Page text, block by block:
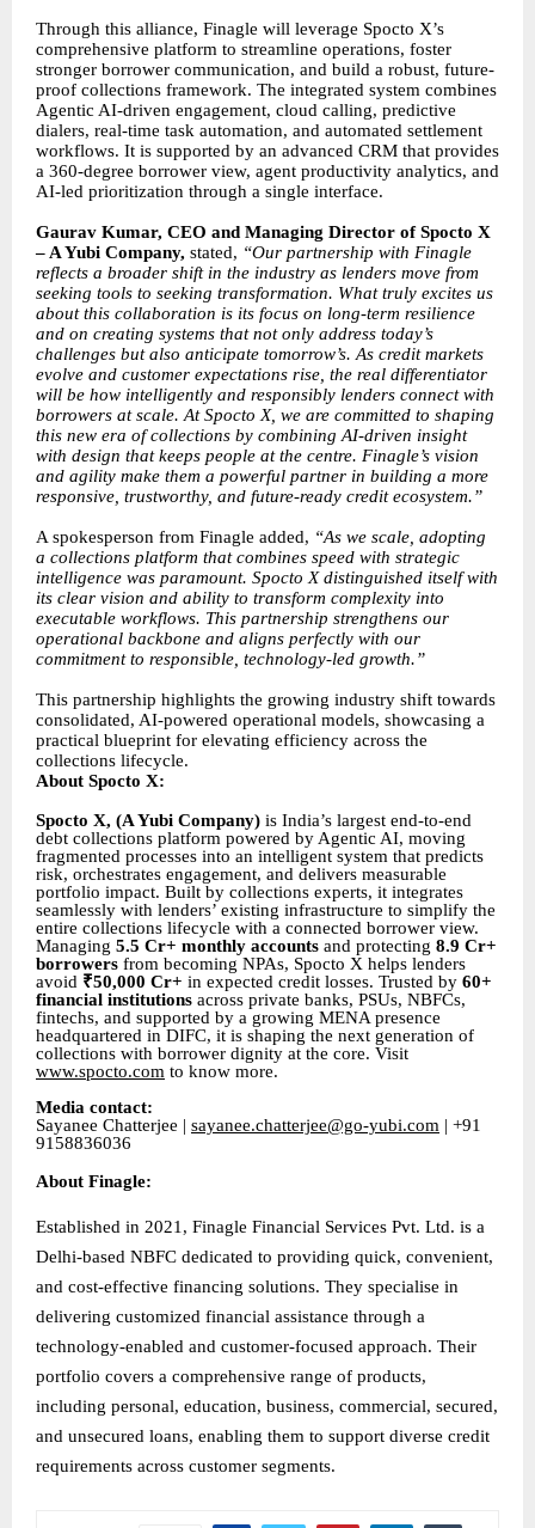
Through this alliance, Finagle will leverage Spocto X’s
comprehensive platform to streamline operations, foster
stronger borrower communication, and build a robust, future-
proof collections framework. The integrated system combines
Agentic AI-driven engagement, cloud calling, predictive
dialers, real-time task automation, and automated settlement
workflows. It is supported by an advanced CRM that provides
a 360-degree borrower view, agent productivity analytics, and
AI-led prioritization through a single interface.
Gaurav Kumar, CEO and Managing Director of Spocto X
– A Yubi Company, stated, “Our partnership with Finagle
reflects a broader shift in the industry as lenders move from
seeking tools to seeking transformation. What truly excites us
about this collaboration is its focus on long-term resilience
and on creating systems that not only address today’s
challenges but also anticipate tomorrow’s. As credit markets
evolve and customer expectations rise, the real differentiator
will be how intelligently and responsibly lenders connect with
borrowers at scale. At Spocto X, we are committed to shaping
this new era of collections by combining AI-driven insight
with design that keeps people at the centre. Finagle’s vision
and agility make them a powerful partner in building a more
responsive, trustworthy, and future-ready credit ecosystem.”
A spokesperson from Finagle added, “As we scale, adopting
a collections platform that combines speed with strategic
intelligence was paramount. Spocto X distinguished itself with
its clear vision and ability to transform complexity into
executable workflows. This partnership strengthens our
operational backbone and aligns perfectly with our
commitment to responsible, technology-led growth.”
This partnership highlights the growing industry shift towards
consolidated, AI-powered operational models, showcasing a
practical blueprint for elevating efficiency across the
collections lifecycle.
About Spocto X:
Spocto X, (A Yubi Company) is India’s largest end-to-end
debt collections platform powered by Agentic AI, moving
fragmented processes into an intelligent system that predicts
risk, orchestrates engagement, and delivers measurable
portfolio impact. Built by collections experts, it integrates
seamlessly with lenders’ existing infrastructure to simplify the
entire collections lifecycle with a connected borrower view.
Managing 5.5 Cr+ monthly accounts and protecting 8.9 Cr+
borrowers from becoming NPAs, Spocto X helps lenders
avoid ₹50,000 Cr+ in expected credit losses. Trusted by 60+
financial institutions across private banks, PSUs, NBFCs,
fintechs, and supported by a growing MENA presence
headquartered in DIFC, it is shaping the next generation of
collections with borrower dignity at the core. Visit
www.spocto.com to know more.
Media contact:
Sayanee Chatterjee | sayanee.chatterjee@go-yubi.com | +91
9158836036
About Finagle:
Established in 2021, Finagle Financial Services Pvt. Ltd. is a
Delhi-based NBFC dedicated to providing quick, convenient,
and cost-effective financing solutions. They specialise in
delivering customized financial assistance through a
technology-enabled and customer-focused approach. Their
portfolio covers a comprehensive range of products,
including personal, education, business, commercial, secured,
and unsecured loans, enabling them to support diverse credit
requirements across customer segments.